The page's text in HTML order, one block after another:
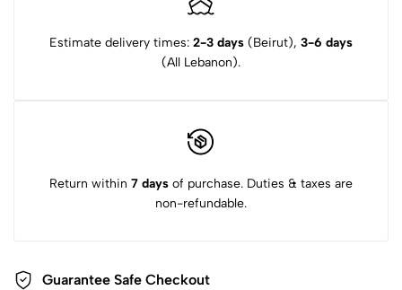
Estimate delivery times: 2-3 days (Beirut), 3-6 days
(All Lebanon).
Return within 7 days of purchase. Duties & taxes are
non-refundable.
Guarantee Safe Checkout